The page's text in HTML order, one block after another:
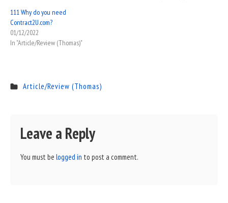
111 Why do you need
Contract2U.com?
01/12/2022
In "Article/Review (Thomas)"
Article/Review (Thomas)
Leave a Reply
You must be logged in to post a comment.